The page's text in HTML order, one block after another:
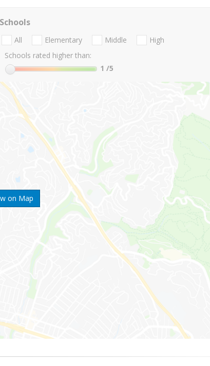
on Map
Schools
All Elementary Middle
High
Schools rated higher than:
1 /5